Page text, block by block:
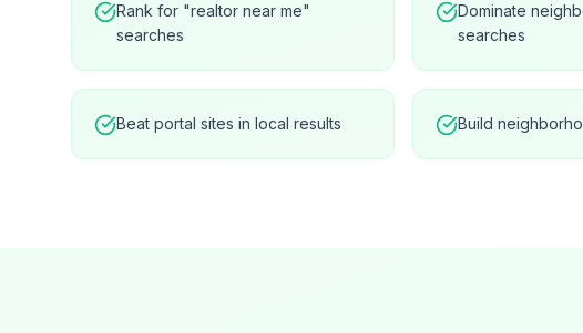
Rank for "realtor near me"
searches
Dominate
searches
Beat portal sites in local results Build